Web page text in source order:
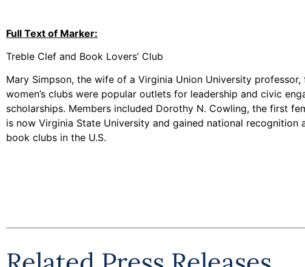
Full Text of Marker:
Treble Clef and Book Lovers’ Club
Mary Simpson, the wife of a Virginia Union University
women’s clubs were popular outlets for leadership and civic
scholarships. Members included Dorothy N. Cowling, the first
is now Virginia State University and gained national recognition
book clubs in the U.S.